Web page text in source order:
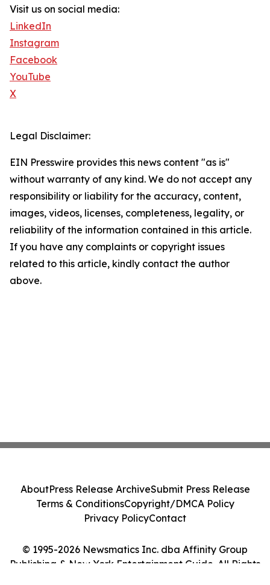
Visit us on social media:
LinkedIn
Instagram
Facebook
YouTube
X
Legal Disclaimer:
EIN Presswire provides this news content "as is"
without warranty of any kind. We do not accept any
responsibility or liability for the accuracy, content,
images, videos, licenses, completeness, legality, or
reliability of the information contained in this article.
If you have any complaints or copyright issues
related to this article, kindly contact the author
above.
© 1995-2026 Newsmatics Inc. dba Affinity Group
Publishing & New York Entertainment Guide. All Rights
AboutPress Release ArchiveSubmit Press Release
Terms & ConditionsCopyright/DMCA Policy
Privacy PolicyContact